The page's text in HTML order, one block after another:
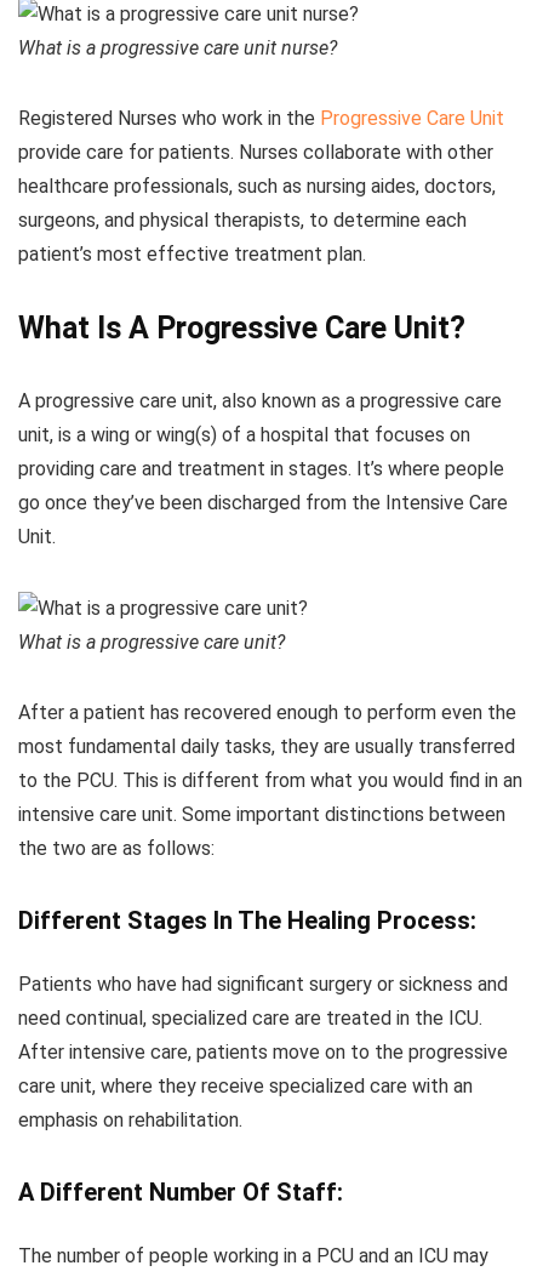
What is a progressive care unit nurse?
Registered Nurses who work in the Progressive Care Unit
provide care for patients. Nurses collaborate with other
healthcare professionals, such as nursing aides, doctors,
surgeons, and physical therapists, to determine each
patient’s most effective treatment plan.
What Is A Progressive Care Unit?
A progressive care unit, also known as a progressive care
unit, is a wing or wing(s) of a hospital that focuses on
providing care and treatment in stages. It’s where people
go once they’ve been discharged from the Intensive Care
Unit.
What is a progressive care unit?
After a patient has recovered enough to perform even the
most fundamental daily tasks, they are usually transferred
to the PCU. This is different from what you would find in an
intensive care unit. Some important distinctions between
the two are as follows:
Different Stages In The Healing Process:
Patients who have had significant surgery or sickness and
need continual, specialized care are treated in the ICU.
After intensive care, patients move on to the progressive
care unit, where they receive specialized care with an
emphasis on rehabilitation.
A Different Number Of Staff:
The number of people working in a PCU and an ICU may